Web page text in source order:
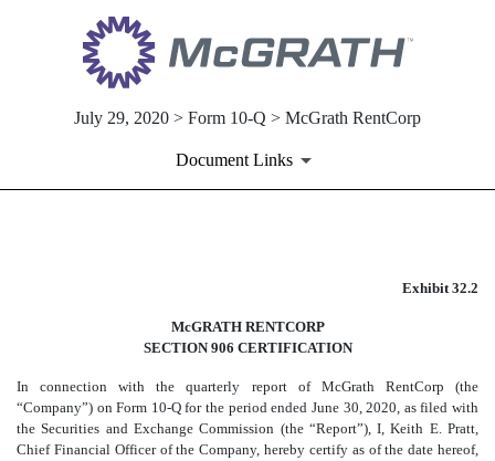
July 29, 2020 > Form 10-Q > McGrath RentCorp
Document Links
Published on July 29, 2020
Exhibit 32.2
McGRATH RENTCORP
SECTION 906 CERTIFICATION
In connection with the quarterly report of McGrath RentCorp (the
“Company”) on Form 10-Q for the period ended June 30, 2020, as filed with
the Securities and Exchange Commission (the “Report”), I, Keith E. Pratt,
Chief Financial Officer of the Company, hereby certify as of the date hereof,